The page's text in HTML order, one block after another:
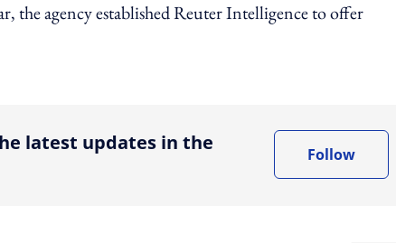
the agency established Reuter Intelligence to offer
latest updates in the
Follow